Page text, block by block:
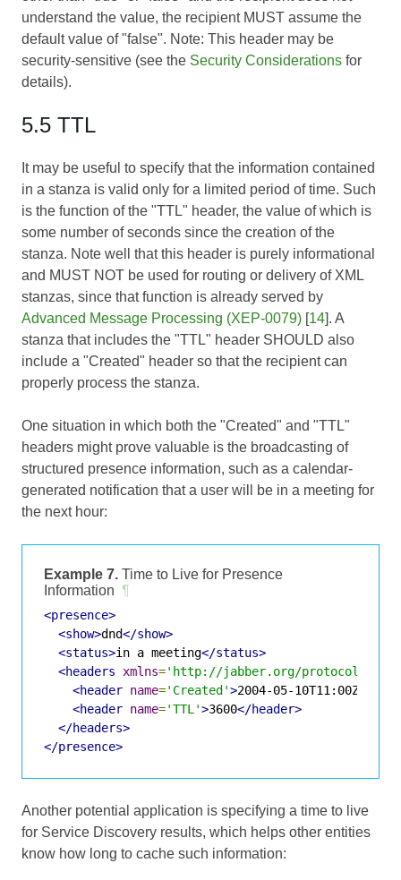
understand the value, the recipient MUST assume the
default value of "false". Note: This header may be
security-sensitive (see the Security Considerations for
details).
5.5 TTL
It may be useful to specify that the information contained
in a stanza is valid only for a limited period of time. Such
is the function of the "TTL" header, the value of which is
some number of seconds since the creation of the
stanza. Note well that this header is purely informational
and MUST NOT be used for routing or delivery of XML
stanzas, since that function is already served by
Advanced Message Processing (XEP-0079) [14]. A
stanza that includes the "TTL" header SHOULD also
include a "Created" header so that the recipient can
properly process the stanza.
One situation in which both the "Created" and "TTL"
headers might prove valuable is the broadcasting of
structured presence information, such as a calendar-
generated notification that a user will be in a meeting for
the next hour:
Example 7. Time to Live for Presence
Information ¶
<presence>
<show>dnd</show>
<status>in a meeting</status>
<headers
xmlns='http://jabber.org/protocol/shim'
<header name='Created'>2004-05-10T11:00Z
<header name='TTL'>3600</header>
</headers>
</presence>
Another potential application is specifying a time to live
for Service Discovery results, which helps other entities
know how long to cache such information: